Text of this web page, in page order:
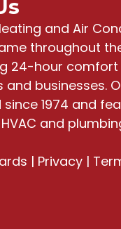
and Air
throughout
24-hour
and businesses.
1974 and
and
| Privacy|